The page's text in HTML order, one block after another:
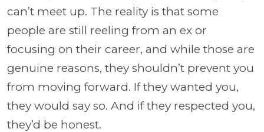
can’t meet up. The reality is that some
people are still reeling from an ex or
focusing on their career, and while those are
genuine reasons, they shouldn’t prevent you
from moving forward. If they wanted you,
they would say so. And if they respected you,
they’d be honest.